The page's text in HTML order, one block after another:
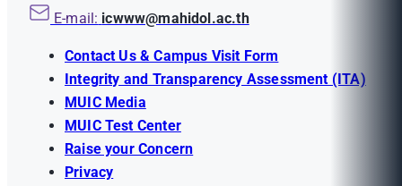
E-mail: icwww@mahidol.ac.th
Contact Us & Campus Visit Form
Integrity and Transparency Assessment (ITA)
MUIC Media
MUIC Test Center
Raise your Concern
Privacy